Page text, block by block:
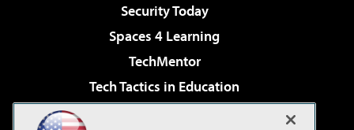
Security Today
Spaces 4 Learning
TechMentor
Tech Tactics in Education